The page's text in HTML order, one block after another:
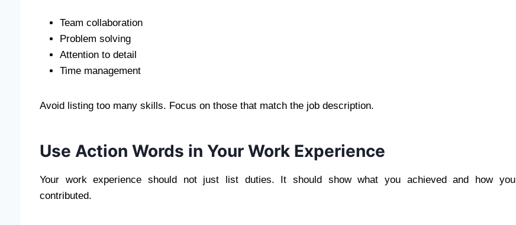
Team collaboration
Problem solving
Attention to detail
Time management
Avoid listing too many skills. Focus on those that match the job description.
Use Action Words in Your Work Experience
Your work experience should not just list duties. It should show what you achieved and how you
contributed.